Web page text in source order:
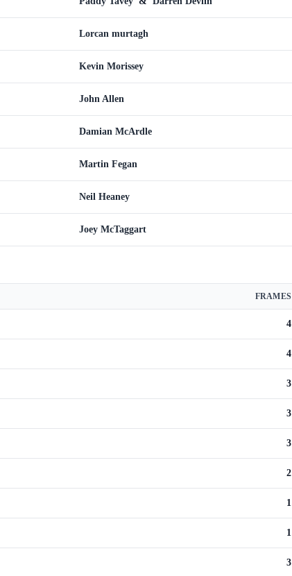
Lorcan murtagh
Kevin Morissey
John Allen
Damian McArdle
Martin Fegan
Neil Heaney
Joey McTaggart
FRAMES
4
4
3
3
3
2
1
1
3